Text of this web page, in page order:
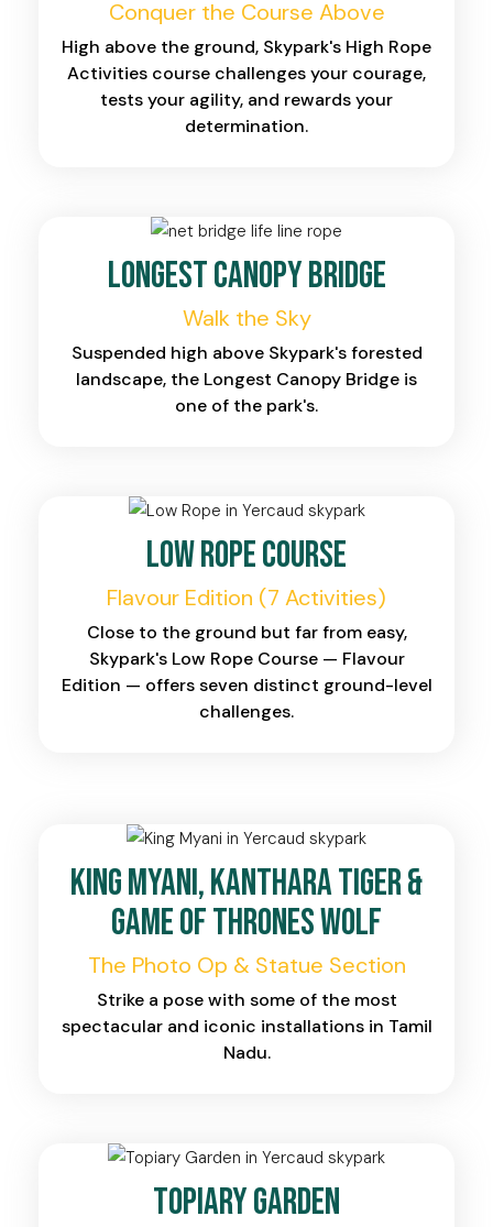
Conquer the Course Above
High above the ground, Skypark's High Rope
Activities course challenges your courage,
tests your agility, and rewards your
determination.
Longest Canopy Bridge
Walk the Sky
Suspended high above Skypark's forested
landscape, the Longest Canopy Bridge is
one of the park's.
Low Rope Course
Flavour Edition (7 Activities)
Close to the ground but far from easy,
Skypark's Low Rope Course — Flavour
Edition — offers seven distinct ground-level
challenges.
King Myani, Kanthara Tiger &
Game of Thrones Wolf
The Photo Op & Statue Section
Strike a pose with some of the most
spectacular and iconic installations in Tamil
Nadu.
Topiary Garden